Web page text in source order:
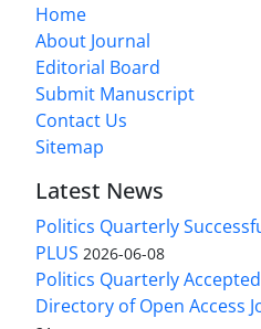
Home
About Journal
Editorial Board
Submit Manuscript
Contact Us
Sitemap
Latest News
Politics Quarterly
PLUS 2026-06-08
Politics Quarterly
Directory of Open Access